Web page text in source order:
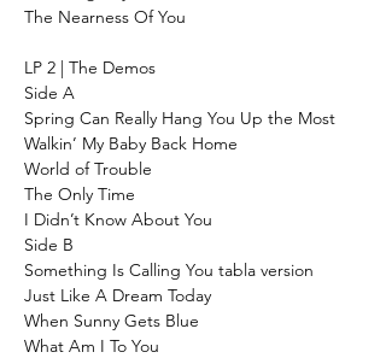
The Nearness Of You
LP 2 | The Demos
Side A
Spring Can Really Hang You Up the Most
Walkin’ My Baby Back Home
World of Trouble
The Only Time
I Didn’t Know About You
Side B
Something Is Calling You tabla version
Just Like A Dream Today
When Sunny Gets Blue
What Am I To You